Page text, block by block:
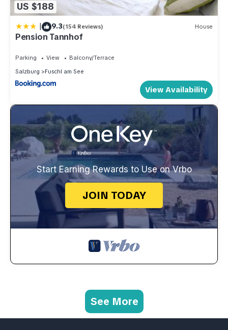
US $188
| 9.3(154 Reviews) House
Pension Tannhof
Parking View
Balcony/Terrace
Salzburg
Fuschl am See
View Availability
Start Earning Rewards to Use on Vrbo
JOIN TODAY
See More